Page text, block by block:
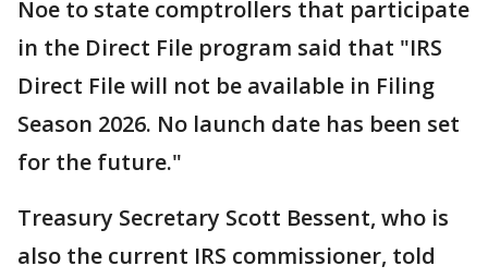
Noe to state comptrollers that participate
in the Direct File program said that "IRS
Direct File will not be available in Filing
Season 2026. No launch date has been set
for the future."
Treasury Secretary Scott Bessent, who is
also the current IRS commissioner, told